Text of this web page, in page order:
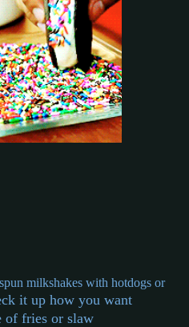
milkshakes with hotdogs or
it up how you want
of fries or slaw